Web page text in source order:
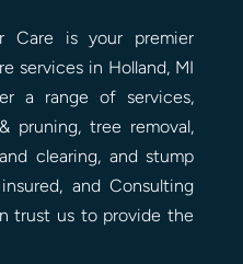
Care is your premier
services in Holland, MI
a range of services,
pruning, tree removal,
clearing, and stump
and Consulting
trust us to provide the